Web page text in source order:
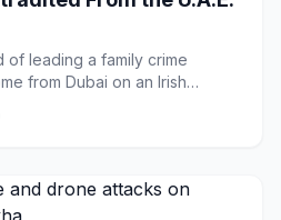
of leading a family crime
from Dubai on an Irish